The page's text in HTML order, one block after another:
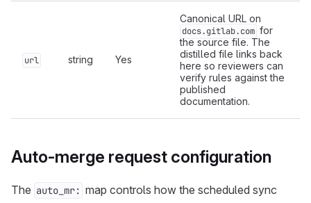
url string Yes
Canonical URL on
docs.gitlab.com for
the source file. The
distilled file links back
here so reviewers can
verify rules against the
published
documentation.
Auto-merge request configuration
The auto_mr: map controls how the scheduled sync